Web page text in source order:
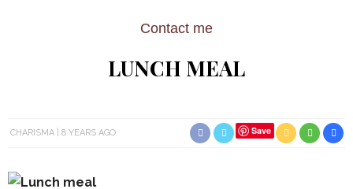
Contact me
LUNCH MEAL
CHARISMA 8 YEARS AGO Save